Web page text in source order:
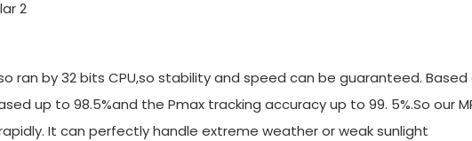
ran by 32 bits CPU,so stability and speed can be guaranteed.
up to 98.5%and the Pmax tracking accuracy up to 99. 5%.So our
It can perfectly handle extreme weather or weak sunlight